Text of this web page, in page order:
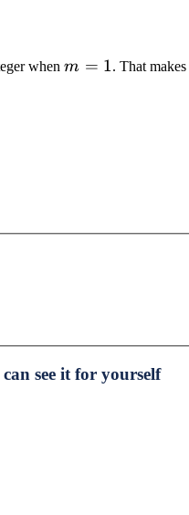
whenm=1
m = 1. That makes
see it for yourself